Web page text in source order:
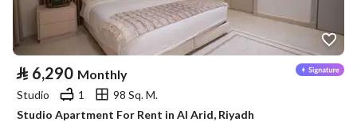
⃁ 6,290 Monthly
Studio 1
98 Sq. M.
Studio Apartment For Rent in Al Arid, Riyadh